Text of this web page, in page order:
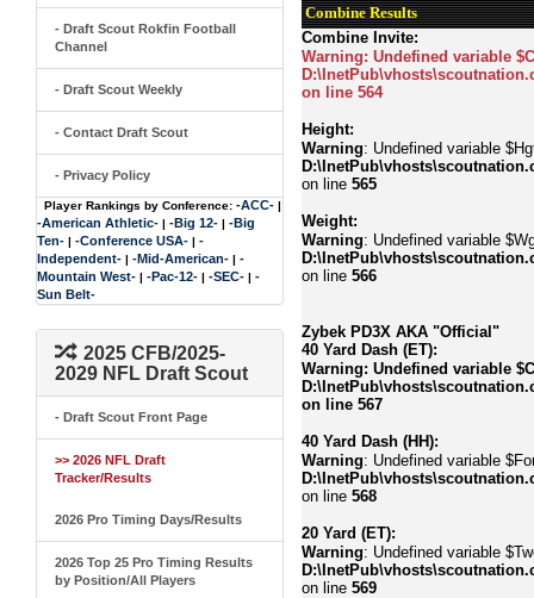
- Draft Scout Rokfin Football
Channel
- Draft Scout Weekly
- Contact Draft Scout
- Privacy Policy
Player Rankings by Conference: -ACC- |
-American Athletic- | -Big 12- | -Big
Ten- | -Conference USA- | -
Independent- | -Mid-American- | -
Mountain West- | -Pac-12- | -SEC- | -
Sun Belt-
2025 CFB/2025-
2029 NFL Draft Scout
- Draft Scout Front Page
>> 2026 NFL Draft
Tracker/Results
2026 Pro Timing Days/Results
2026 Top 25 Pro Timing Results
by Position/All Players
Combine Results
Combine Invite:
Warning: Undefined variable
on line 564
Height:
Warning: Undefined variable
on line 565
Weight:
Warning: Undefined variable
on line 566
Zybek PD3X AKA "Official"
40 Yard Dash (ET):
Warning: Undefined variable
on line 567
40 Yard Dash (HH):
Warning: Undefined variable
on line 568
20 Yard (ET):
Warning: Undefined variable
on line 569